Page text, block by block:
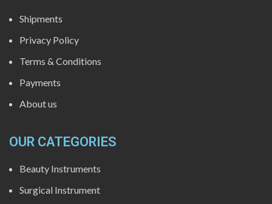
Shipments
Privacy Policy
Terms & Conditions
Payments
About us
OUR CATEGORIES
Beauty Instruments
Surgical Instrument